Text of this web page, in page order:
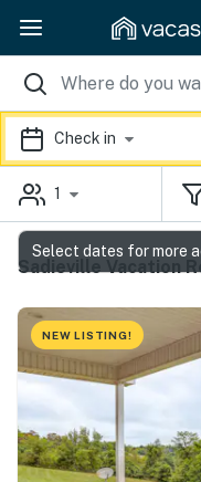
Check in
1
Sadieville Vacation
NEW LISTING!
Select dates for more